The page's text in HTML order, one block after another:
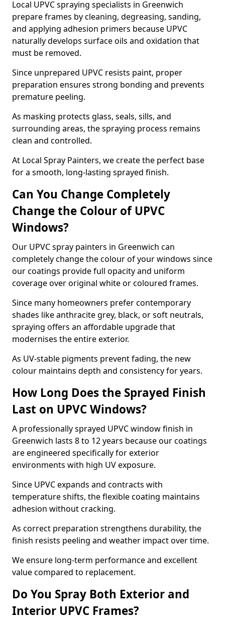
Local UPVC spraying specialists in Greenwich
prepare frames by cleaning, degreasing, sanding,
and applying adhesion primers because UPVC
naturally develops surface oils and oxidation that
must be removed.
Since unprepared UPVC resists paint, proper
preparation ensures strong bonding and prevents
premature peeling.
As masking protects glass, seals, sills, and
surrounding areas, the spraying process remains
clean and controlled.
At Local Spray Painters, we create the perfect base
for a smooth, long-lasting sprayed finish.
Can You Change Completely
Change the Colour of UPVC
Windows?
Our UPVC spray painters in Greenwich can
completely change the colour of your windows since
our coatings provide full opacity and uniform
coverage over original white or coloured frames.
Since many homeowners prefer contemporary
shades like anthracite grey, black, or soft neutrals,
spraying offers an affordable upgrade that
modernises the entire exterior.
As UV-stable pigments prevent fading, the new
colour maintains depth and consistency for years.
How Long Does the Sprayed Finish
Last on UPVC Windows?
A professionally sprayed UPVC window finish in
Greenwich lasts 8 to 12 years because our coatings
are engineered specifically for exterior
environments with high UV exposure.
Since UPVC expands and contracts with
temperature shifts, the flexible coating maintains
adhesion without cracking.
As correct preparation strengthens durability, the
finish resists peeling and weather impact over time.
We ensure long-term performance and excellent
value compared to replacement.
Do You Spray Both Exterior and
Interior UPVC Frames?